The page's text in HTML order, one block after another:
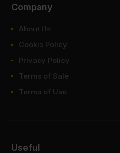
Company
About Us
Cookie Policy
Privacy Policy
Terms of Sale
Terms of Use
Useful